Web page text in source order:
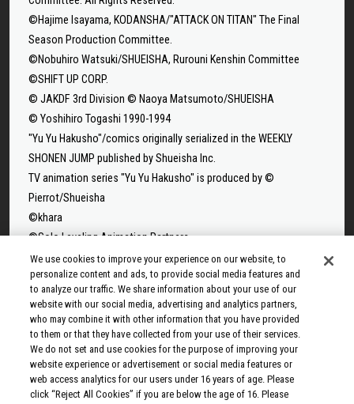
©Hajime Isayama, KODANSHA/"ATTACK ON TITAN" The Final
Season Production Committee.
©Nobuhiro Watsuki/SHUEISHA, Rurouni Kenshin Committee
©SHIFT UP CORP.
© JAKDF 3rd Division © Naoya Matsumoto/SHUEISHA
© Yoshihiro Togashi 1990-1994
"Yu Yu Hakusho"/comics originally serialized in the WEEKLY
SHONEN JUMP published by Shueisha Inc.
TV animation series "Yu Yu Hakusho" is produced by ©
Pierrot/Shueisha
©khara
©Solo Leveling Animation Partners
©Takeru Hokazono/SHUEISHA
©Sui Ishida/Shueisha,Tokyo Ghoul Production Committee
©Sui Ishida/Shueisha,Tokyo Ghoul:re Production Committee
©Tappei Nagatsuki,KADOKAWA/Re:ZERO3 PARTNERS
©Yuto Suzuki/SHUEISHA, SAKAMOTO DAYS PROJECT
©Tatsuki Fujimoto/SHUEISHA, MAPPA
© 2025 MAPPA/CHAINSAW MAN PROJECT ©Tatsuki
Fujimoto/SHUEISHA
We use cookies to improve your experience on our website, to
personalize content and ads, to provide social media features and
to analyze our traffic. We share information about your use of our
website with our social media, advertising and analytics partners,
who may combine it with other information that you have provided
to them or that they have collected from your use of their services.
We do not set and use cookies for the purpose of improving your
website experience or advertisement or social media features or
web access analytics for our users under 16 years of age. Please
click “Reject All Cookies” if you are below the age of 16. Please